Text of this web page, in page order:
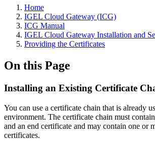
Home
IGEL Cloud Gateway (ICG)
ICG Manual
IGEL Cloud Gateway Installation and
Providing the Certificates
On this Page
Installing an Existing Certificate
You can use a certificate chain that is already
environment. The certificate chain must
and an end certificate and may contain one or
certificates.